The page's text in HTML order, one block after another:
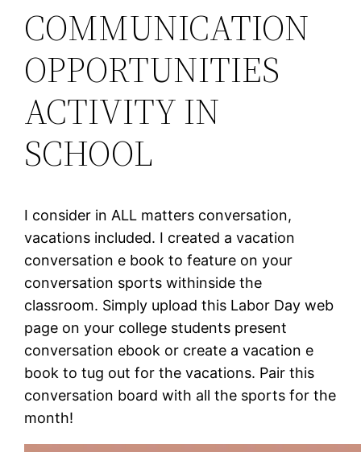
COMMUNICATION
OPPORTUNITIES
ACTIVITY IN
SCHOOL
I consider in ALL matters conversation,
vacations included. I created a vacation
conversation e book to feature on your
conversation sports withinside the
classroom. Simply upload this Labor Day web
page on your college students present
conversation ebook or create a vacation e
book to tug out for the vacations. Pair this
conversation board with all the sports for the
month!